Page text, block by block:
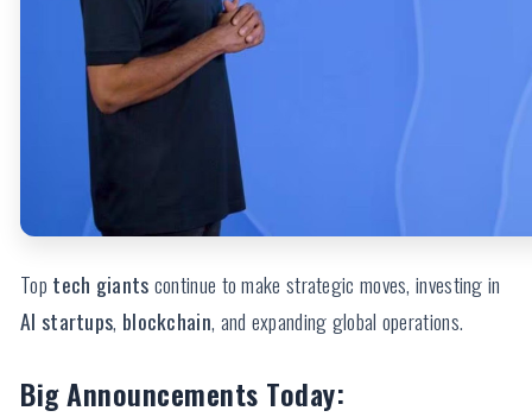
Top tech giantscontinue to make strategic moves, investing in
AI startups, blockchain, and expanding global operations.
Big Announcements Today: